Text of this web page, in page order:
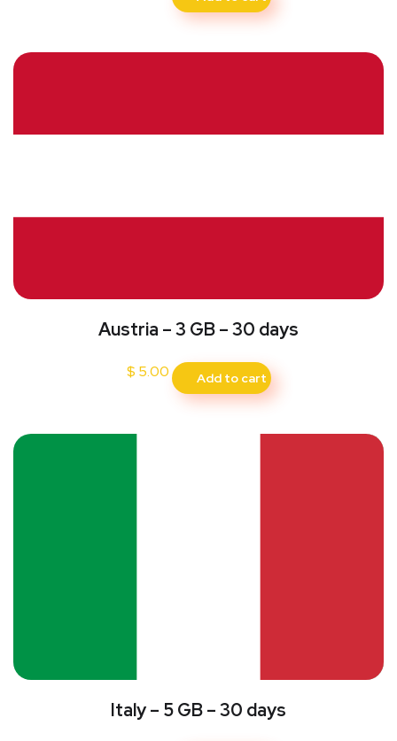
Austria – 3 GB – 30 days
$ 5.00 Add to cart
Italy – 5 GB – 30 days